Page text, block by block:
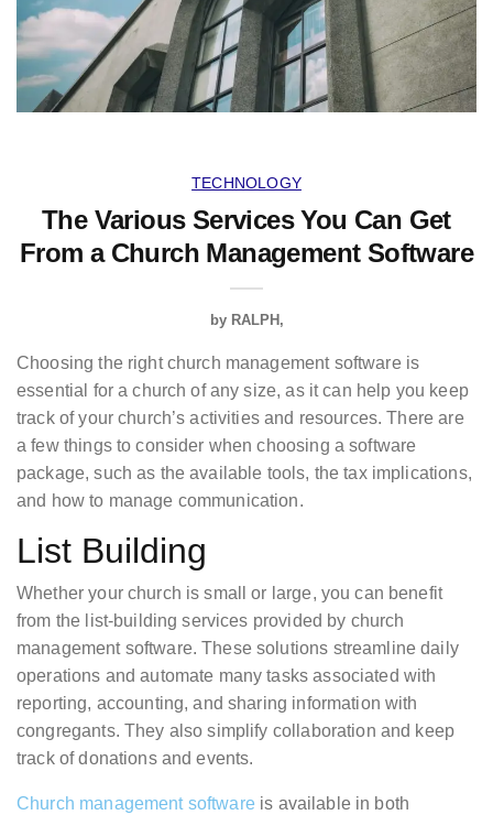
TECHNOLOGY
The Various Services You Can Get
From a Church Management Software
by RALPH
Choosing the right church management software is
essential for a church of any size, as it can help you keep
track of your church’s activities and resources. There are
a few things to consider when choosing a software
package, such as the available tools, the tax implications,
and how to manage communication.
List Building
Whether your church is small or large, you can benefit
from the list-building services provided by church
management software. These solutions streamline daily
operations and automate many tasks associated with
reporting, accounting, and sharing information with
congregants. They also simplify collaboration and keep
track of donations and events.
Church management software is available in both